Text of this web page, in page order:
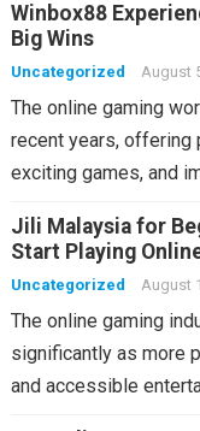
Winbox88
Big Wins
Uncategorized August
The online gaming
recent years, offering
exciting games, and
Jili Malaysia for
Start Playing
Uncategorized August
The online gaming
significantly as more
and accessible